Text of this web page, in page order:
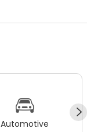
Automotive